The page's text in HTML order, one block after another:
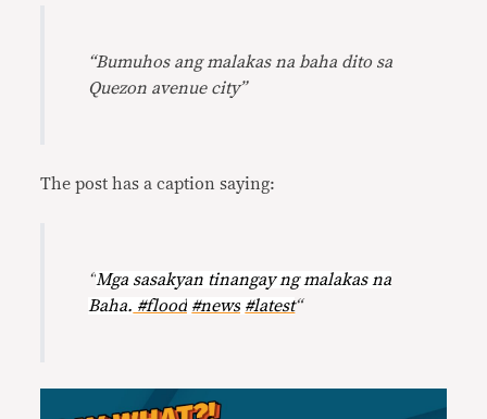
“Bumuhos ang malakas na baha dito sa
Quezon avenue city”
The post has a caption saying:
“Mga sasakyan tinangay ng malakas na
Baha. #flood #news #latest“